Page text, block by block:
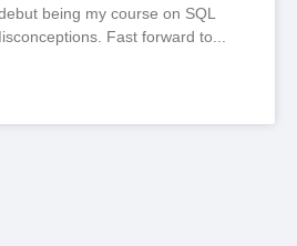
being my course on SQL
Fast forward to